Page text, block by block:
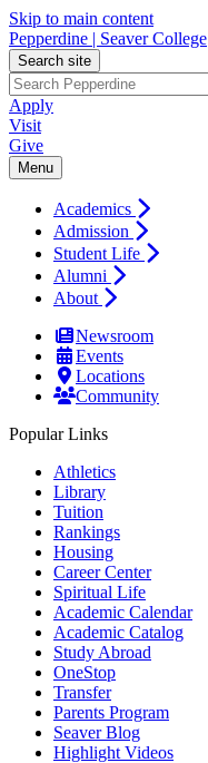
Skip to main content
Pepperdine | Seaver College
Search site
Apply
Visit
Give
Menu
Academics
Admission
Student Life
Alumni
About
Newsroom
Events
Locations
Community
Popular Links
Athletics
Library
Tuition
Rankings
Housing
Career Center
Spiritual Life
Academic Calendar
Academic Catalog
Study Abroad
OneStop
Transfer
Parents Program
Seaver Blog
Highlight Videos